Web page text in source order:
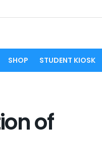
SHOP STUDENT KIOSK
of